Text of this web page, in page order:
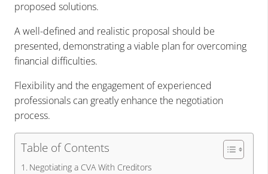
proposed solutions.
A well-defined and realistic proposal should be
presented, demonstrating a viable plan for overcoming
financial difficulties.
Flexibility and the engagement of experienced
professionals can greatly enhance the negotiation
process.
Table of Contents
Negotiating a CVA With Creditors